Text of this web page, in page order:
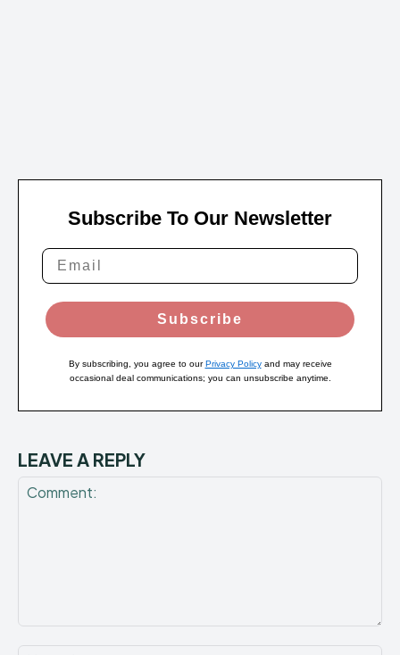
Subscribe To Our Newsletter
Subscribe
By subscribing, you agree to ourPrivacy Policyand may receive
occasional deal communications; you can unsubscribe anytime.
LEAVE A REPLY